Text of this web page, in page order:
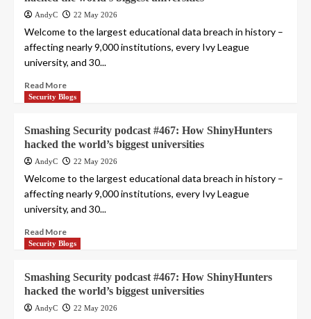
AndyC 22 May 2026
Welcome to the largest educational data breach in history –
affecting nearly 9,000 institutions, every Ivy League
university, and 30...
Read More
Security Blogs
Smashing Security podcast #467: How ShinyHunters
hacked the world’s biggest universities
AndyC 22 May 2026
Welcome to the largest educational data breach in history –
affecting nearly 9,000 institutions, every Ivy League
university, and 30...
Read More
Security Blogs
Smashing Security podcast #467: How ShinyHunters
hacked the world’s biggest universities
AndyC 22 May 2026